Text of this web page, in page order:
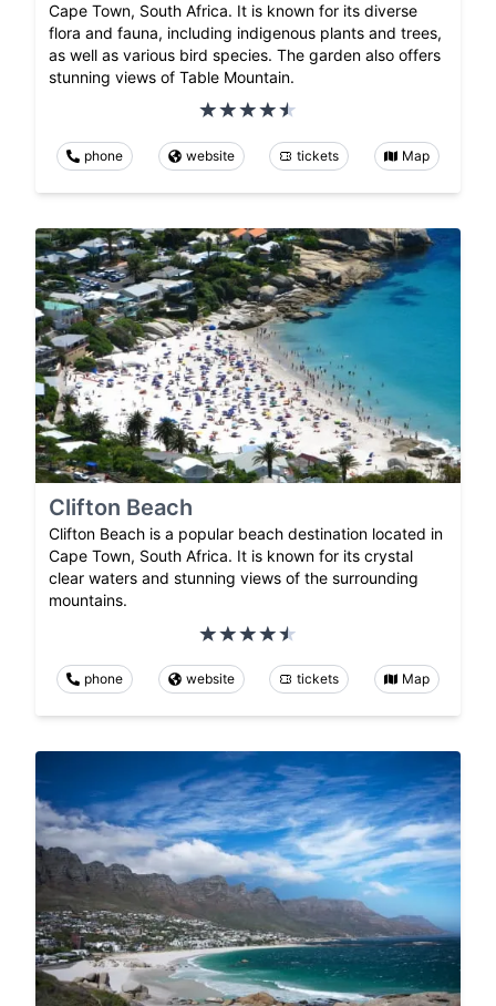
Cape Town, South Africa. It is known for its diverse
flora and fauna, including indigenous plants and trees,
as well as various bird species. The garden also offers
stunning views of Table Mountain.
phone website tickets Map
Clifton Beach
Clifton Beach is a popular beach destination located in
Cape Town, South Africa. It is known for its crystal
clear waters and stunning views of the surrounding
mountains.
phone website tickets Map